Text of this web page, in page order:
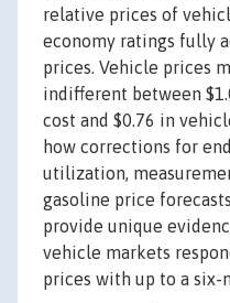
relative prices of
economy ratings fully
prices. Vehicle prices
indifferent between
cost and $0.76 in
how corrections for
utilization,
gasoline price
provide unique
vehicle markets
prices with up to a six-